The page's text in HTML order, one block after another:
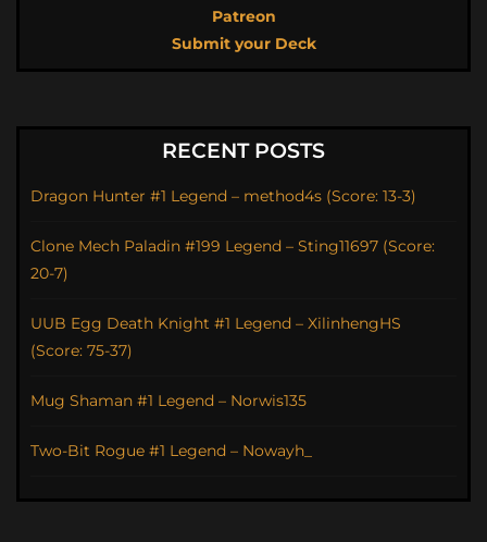
Patreon
Submit your Deck
RECENT POSTS
Dragon Hunter #1 Legend – method4s (Score: 13-3)
Clone Mech Paladin #199 Legend – Sting11697 (Score:
20-7)
UUB Egg Death Knight #1 Legend – XilinhengHS
(Score: 75-37)
Mug Shaman #1 Legend – Norwis135
Two-Bit Rogue #1 Legend – Nowayh_